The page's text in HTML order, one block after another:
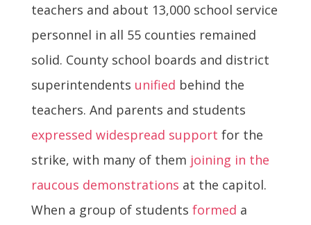
teachers and about 13,000 school service
personnel in all 55 counties remained
solid. County school boards and district
superintendents unified behind the
teachers. And parents and students
expressed widespread support for the
strike, with many of them joining in the
raucous demonstrations at the capitol.
When a group of students formed a